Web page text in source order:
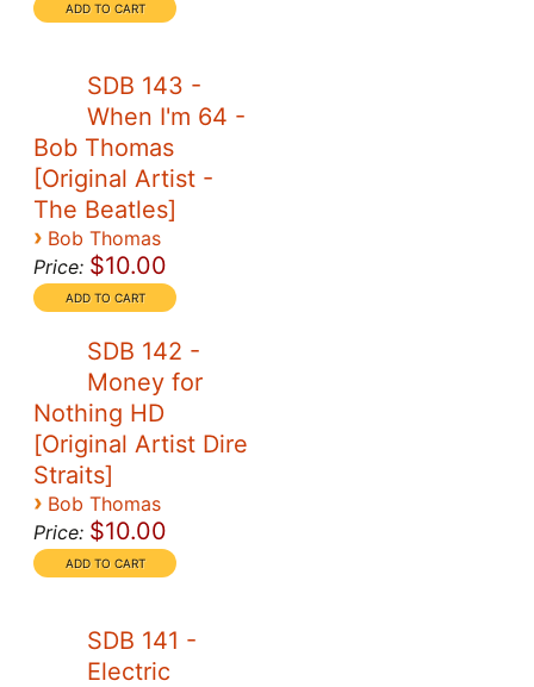
SDB 143 -
When I'm 64 -
Bob Thomas
[Original Artist -
The Beatles]
› Bob Thomas
Price: $10.00
SDB 142 -
Money for
Nothing HD
[Original Artist Dire
Straits]
› Bob Thomas
Price: $10.00
SDB 141 -
Electric